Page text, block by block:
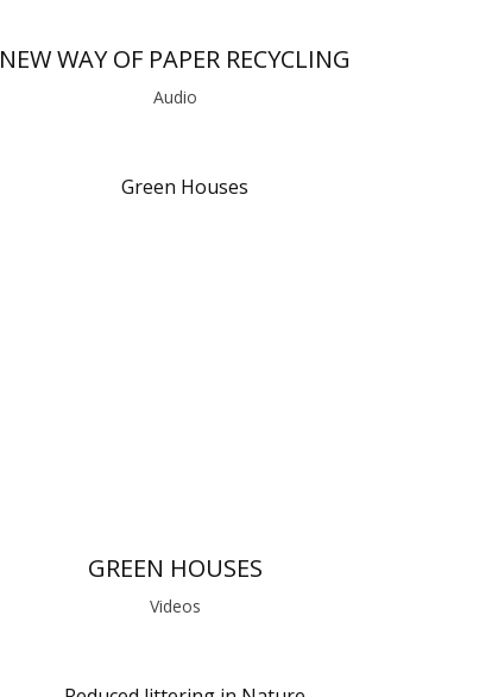
NEW WAY OF PAPER RECYCLING
Audio
GREEN HOUSES
Videos